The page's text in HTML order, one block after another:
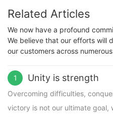
Related Articles
We now have a profound
We believe that our efforts will
our customers across
1 Unity is strength
Overcoming difficulties,
victory is not our ultimate goal,